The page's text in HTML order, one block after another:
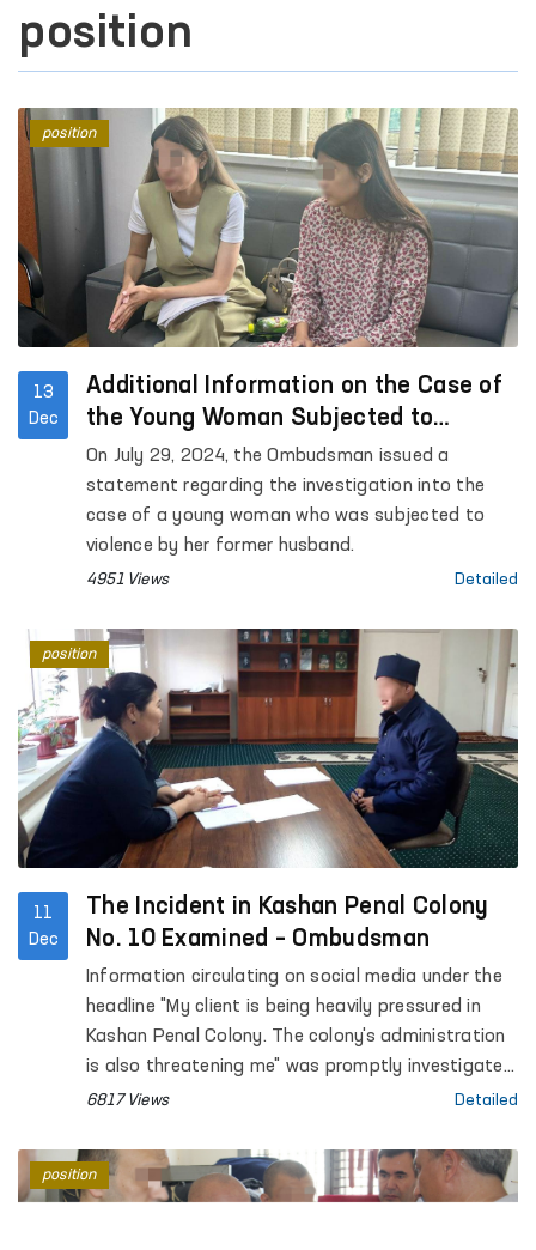
position
13
Dec
Additional Information on the Case of
the Young Woman Subjected to
Violence by Her Former Husband
On July 29, 2024, the Ombudsman issued a
statement regarding the investigation into the
case of a young woman who was subjected to
violence by her former husband.
4951 Views Detailed
position
11
Dec
The Incident in Kashan Penal Colony
No. 10 Examined – Ombudsman
Information circulating on social media under the
headline "My client is being heavily pressured in
Kashan Penal Colony. The colony's administration
is also threatening me" was promptly investigated
by the regional representative of the Ombudsman
public representatives.
6817 Views Detailed
position
position